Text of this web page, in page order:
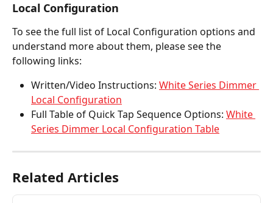
Local Configuration
To see the full list of Local Configuration options and
understand more about them, please see the
following links:
Written/Video Instructions: White Series Dimmer
Local Configuration
Full Table of Quick Tap Sequence Options: White
Series Dimmer Local Configuration Table
Related Articles